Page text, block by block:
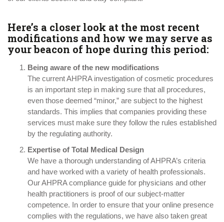
Here’s a closer look at the most recent
modifications and how we may serve as
your beacon of hope during this period:
Being aware of the new modifications
The current AHPRA investigation of cosmetic procedures
is an important step in making sure that all procedures,
even those deemed “minor,” are subject to the highest
standards. This implies that companies providing these
services must make sure they follow the rules established
by the regulating authority.
Expertise of Total Medical Design
We have a thorough understanding of AHPRA’s criteria
and have worked with a variety of health professionals.
Our AHPRA compliance guide for physicians and other
health practitioners is proof of our subject-matter
competence. In order to ensure that your online presence
complies with the regulations, we have also taken great